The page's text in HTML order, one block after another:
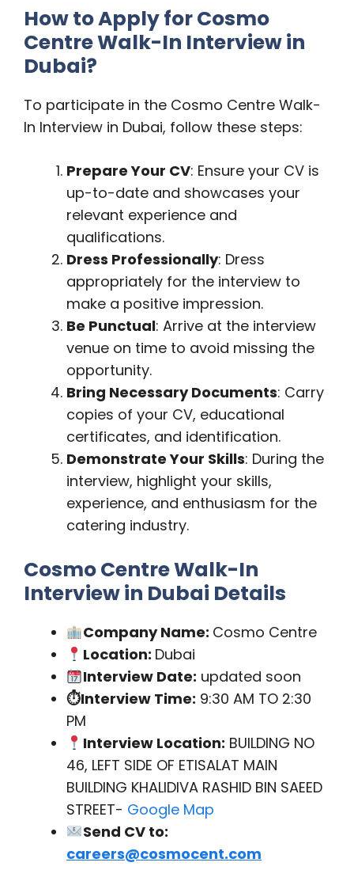
How to Apply for Cosmo
Centre Walk-In Interview in
Dubai?
To participate in the Cosmo Centre Walk-
In Interview in Dubai, follow these steps:
Prepare Your CV: Ensure your CV is
up-to-date and showcases your
relevant experience and
qualifications.
Dress Professionally: Dress
appropriately for the interview to
make a positive impression.
Be Punctual: Arrive at the interview
venue on time to avoid missing the
opportunity.
Bring Necessary Documents: Carry
copies of your CV, educational
certificates, and identification.
Demonstrate Your Skills: During the
interview, highlight your skills,
experience, and enthusiasm for the
catering industry.
Cosmo Centre Walk-In
Interview in Dubai Details
Company Name: Cosmo Centre
Location: Dubai
Interview Date: updated soon
⏱Interview Time: 9:30 AM TO 2:30
PM
Interview Location: BUILDING NO
46, LEFT SIDE OF ETISALAT MAIN
BUILDING KHALIDIVA RASHID BIN SAEED
STREET- Google Map
Send CV to:
careers@cosmocent.com